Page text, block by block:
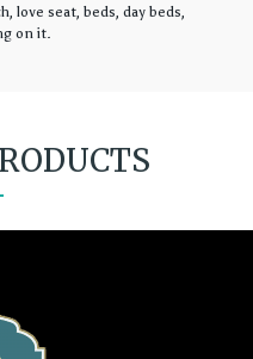
love seat, beds, day beds,
on it.